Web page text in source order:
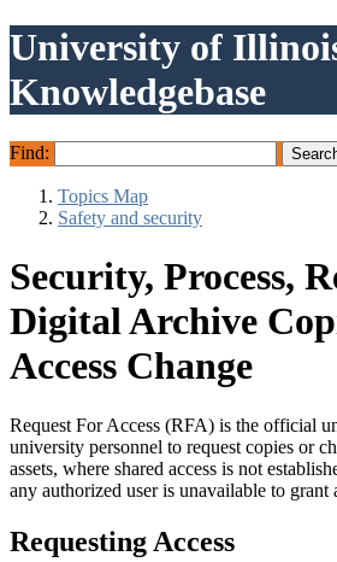
University of
Knowledgebase
Find:
Topics Map
Safety and security
Security, Process,
Digital Archive
Access Change
Request For Access (RFA) is the official
university personnel to request copies or
assets, where shared access is not
any authorized user is unavailable to grant
Requesting Access